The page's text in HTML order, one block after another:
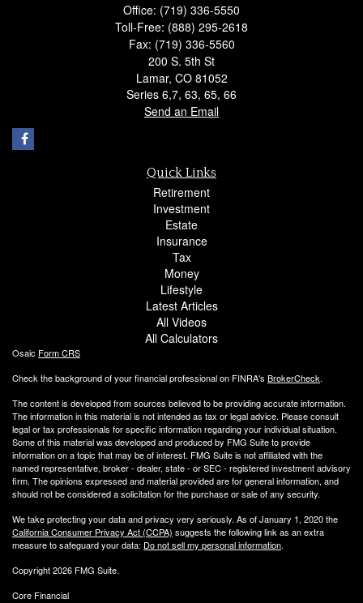
Office: (719) 336-5550
Toll-Free: (888) 295-2618
Fax: (719) 336-5560
200 S. 5th St
Lamar, CO 81052
Series 6,7, 63, 65, 66
Send an Email
Quick Links
Retirement
Investment
Estate
Insurance
Tax
Money
Lifestyle
Latest Articles
All Videos
All Calculators
Osaic Form CRS
Check the background of your financial professional on FINRA's BrokerCheck.
The content is developed from sources believed to be providing accurate information.
The information in this material is not intended as tax or legal advice. Please consult
legal or tax professionals for specific information regarding your individual situation.
Some of this material was developed and produced by FMG Suite to provide
information on a topic that may be of interest. FMG Suite is not affiliated with the
named representative, broker - dealer, state - or SEC - registered investment advisory
firm. The opinions expressed and material provided are for general information, and
should not be considered a solicitation for the purchase or sale of any security.
We take protecting your data and privacy very seriously. As of January 1, 2020 the
California Consumer Privacy Act (CCPA) suggests the following link as an extra
measure to safeguard your data: Do not sell my personal information.
Copyright 2026 FMG Suite.
Core Financial